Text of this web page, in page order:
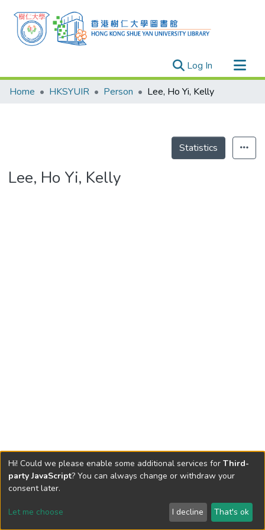
Log In (current)
Research Outputs
Theses
Home HKSYUIR Person Lee, Ho Yi, Kelly
Statistics
Lee, Ho Yi, Kelly
Send Feedback
Hi! Could we please enable some additional services for Third-
party JavaScript? You can always change or withdraw your
consent later.
Let me choose I decline That's ok